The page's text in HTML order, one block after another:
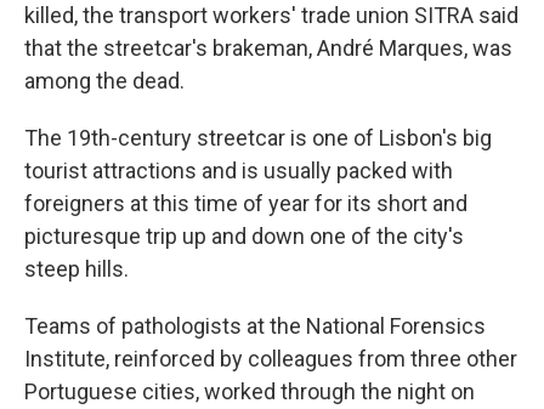
killed, the transport workers' trade union SITRA said
that the streetcar's brakeman, André Marques, was
among the dead.
The 19th-century streetcar is one of Lisbon's big
tourist attractions and is usually packed with
foreigners at this time of year for its short and
picturesque trip up and down one of the city's
steep hills.
Teams of pathologists at the National Forensics
Institute, reinforced by colleagues from three other
Portuguese cities, worked through the night on